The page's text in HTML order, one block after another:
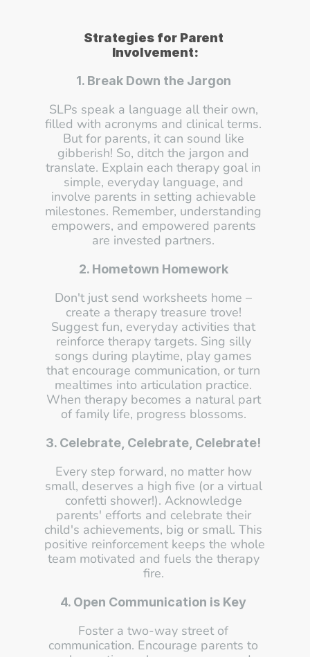
Strategies for Parent
Involvement:
1. Break Down the Jargon
SLPs speak a language all their own,
filled with acronyms and clinical terms.
But for parents, it can sound like
gibberish! So, ditch the jargon and
translate. Explain each therapy goal in
simple, everyday language, and
involve parents in setting achievable
milestones. Remember, understanding
empowers, and empowered parents
are invested partners.
2. Hometown Homework
Don't just send worksheets home –
create a therapy treasure trove!
Suggest fun, everyday activities that
reinforce therapy targets. Sing silly
songs during playtime, play games
that encourage communication, or turn
mealtimes into articulation practice.
When therapy becomes a natural part
of family life, progress blossoms.
3. Celebrate, Celebrate, Celebrate!
Every step forward, no matter how
small, deserves a high five (or a virtual
confetti shower!). Acknowledge
parents' efforts and celebrate their
child's achievements, big or small. This
positive reinforcement keeps the whole
team motivated and fuels the therapy
fire.
4. Open Communication is Key
Foster a two-way street of
communication. Encourage parents to